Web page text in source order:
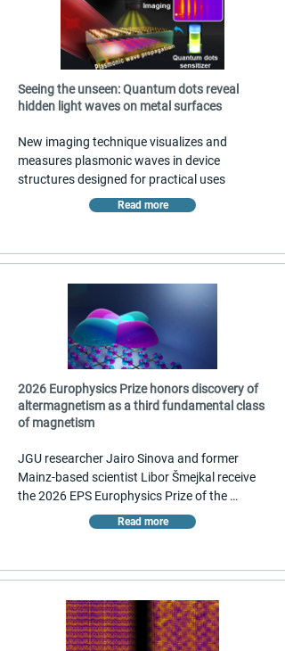
precision molecular imaging for biological
applications. Published in Nature
Nanotechnology.
Seeing the unseen: Quantum dots reveal
hidden light waves on metal surfaces
New imaging technique visualizes and
measures plasmonic waves in device
structures designed for practical uses
Read more
2026 Europhysics Prize honors discovery of
altermagnetism as a third fundamental class
of magnetism
JGU researcher Jairo Sinova and former
Mainz-based scientist Libor Šmejkal receive
the 2026 EPS Europhysics Prize of the
European Physical Society together with
Tomas Jungwirth
Read more